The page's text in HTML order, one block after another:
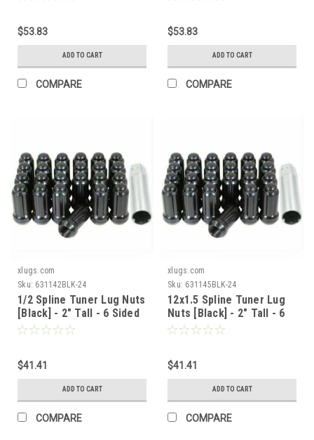
$53.83
ADD TO CART
COMPARE
$53.83
ADD TO CART
COMPARE
xlugs.com
Sku: 631142BLK-24
1/2 Spline Tuner Lug Nuts
[Black] - 2" Tall - 6 Sided
- 24 Pieces - Key Included
$41.41
ADD TO CART
COMPARE
xlugs.com
Sku: 631145BLK-24
12x1.5 Spline Tuner Lug
Nuts [Black] - 2" Tall - 6
Sided - 24 Pieces - Key
$41.41
ADD TO CART
COMPARE